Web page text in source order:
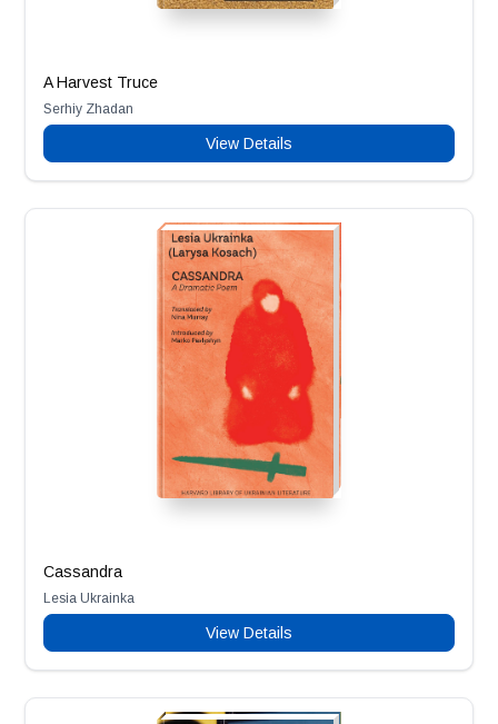
A Harvest Truce
Serhiy Zhadan
View Details
Cassandra
Lesia Ukrainka
View Details